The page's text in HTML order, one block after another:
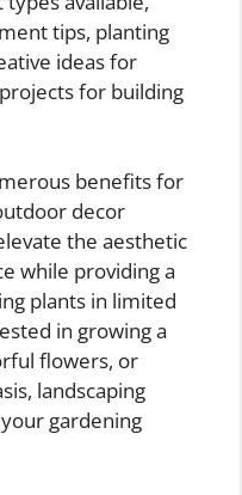
tips, planting
ideas for
for building
benefits for
decor
the aesthetic
while providing a
plants in limited
in growing a
flowers, or
landscaping
gardening